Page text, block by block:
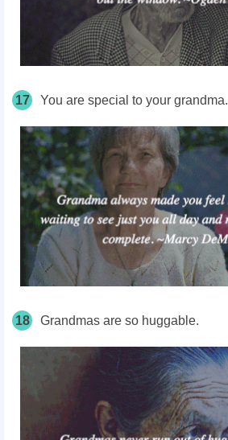
17 You are special to your grandma.
18 Grandmas are so huggable.